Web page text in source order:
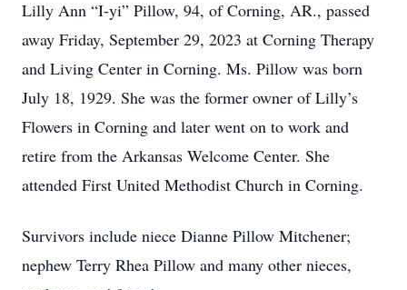
Lilly Ann “I-yi” Pillow, 94, of Corning, AR., passed
away Friday, September 29, 2023 at Corning Therapy
and Living Center in Corning. Ms. Pillow was born
July 18, 1929. She was the former owner of Lilly’s
Flowers in Corning and later went on to work and
retire from the Arkansas Welcome Center. She
attended First United Methodist Church in Corning.
Survivors include niece Dianne Pillow Mitchener;
nephew Terry Rhea Pillow and many other nieces,